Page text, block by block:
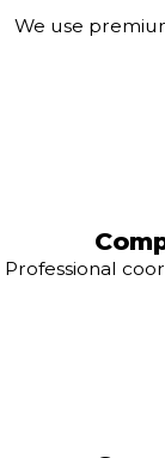
We use
Professional